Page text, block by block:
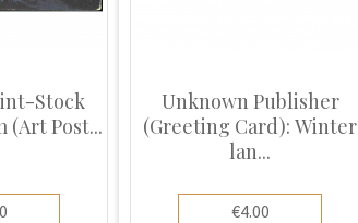
Stock
(Art Post...
Unknown Publisher
(Greeting Card): Winter
lan...
€4.00